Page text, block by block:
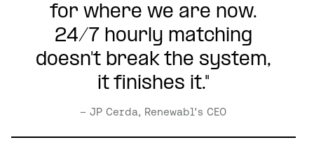
for where we are now.
24/7 hourly matching
doesn't break the system,
it finishes it."
– JP Cerda, Renewabl's CEO